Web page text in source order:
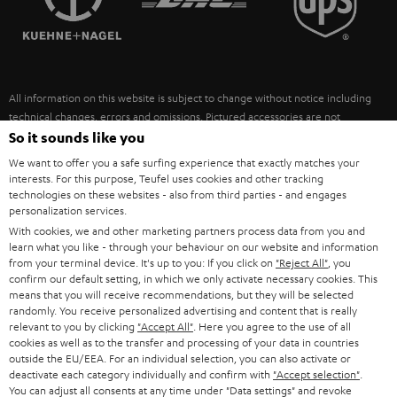
ULTIMA
FANSHOP
NEW RELEASES
SUSTAINABILITY
POLAND
ITALY
USA
OTHER COUNTRIES
All information on this website is subject to change without notice including
technical changes, errors and omissions. Pictured accessories are not
necessarily included. Any disposal fees for batteries are included in the price.
©2026 Lautsprecher Teufel GmbH - All rights reserved.
Imprint Conditions Privacy policy
withdraw from contract here
So it sounds like you
We want to offer you a safe surfing experience that exactly matches your
interests. For this purpose, Teufel uses cookies and other tracking
technologies on these websites - also from third parties - and engages
personalization services.
With cookies, we and other marketing partners process data from you and
learn what you like - through your behaviour on our website and information
from your terminal device. It's up to you: If you click on "Reject All" , you
confirm our default setting, in which we only activate necessary cookies. This
means that you will receive recommendations, but they will be selected
randomly. You receive personalized advertising and content that is really
relevant to you by clicking "Accept All" . Here you agree to the use of all
cookies as well as to the transfer and processing of your data in countries
outside the EU/EEA. For an individual selection, you can also activate or
deactivate each category individually and confirm with "Accept selection"
You can adjust all consents at any time under "Data settings" and revoke